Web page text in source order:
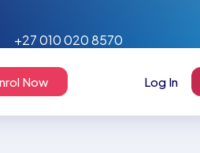
+27 010 020 8570
Now Log In